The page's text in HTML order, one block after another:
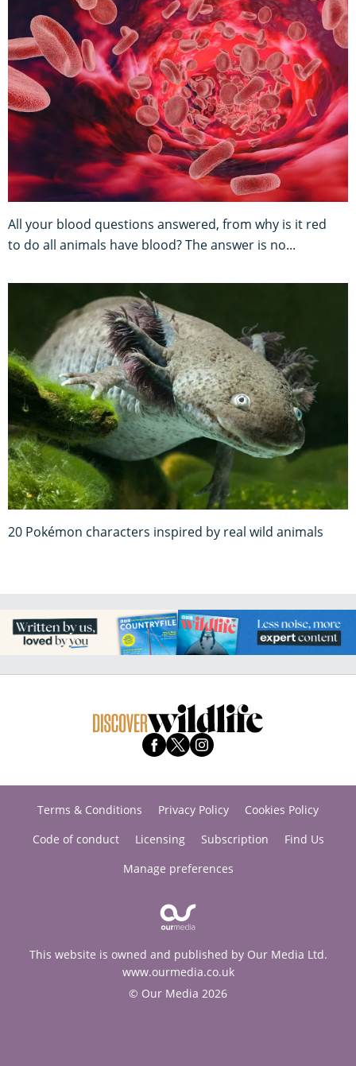
All your blood questions answered, from why is it red
to do all animals have blood? The answer is no...
20 Pokémon characters inspired by real wild animals
Terms & Conditions Privacy Policy
Cookies Policy
Code of conduct
Licensing Subscription
Find Us
Manage preferences
This website is owned and published by Our Media Ltd.
www.ourmedia.co.uk
© Our Media 2026